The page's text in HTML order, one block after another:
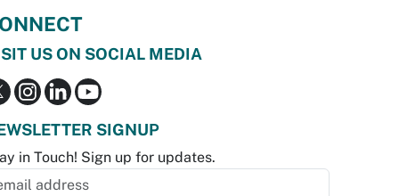
US ON SOCIAL MEDIA
SIGNUP
in Touch! Sign up for updates.